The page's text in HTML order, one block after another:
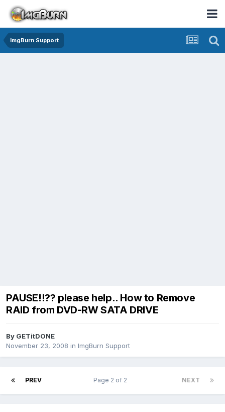
ImgBurn Support
PAUSE!!?? please help.. How to Remove
RAID from DVD-RW SATA DRIVE
By GETitDONE
November 23, 2008 in ImgBurn Support
PREV NEXT
Page 2 of 2